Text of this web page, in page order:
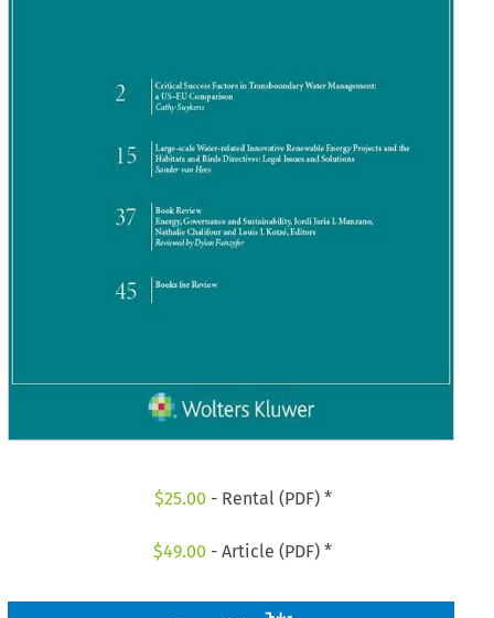
$25.00 - Rental (PDF) *
$49.00 - Article (PDF) *